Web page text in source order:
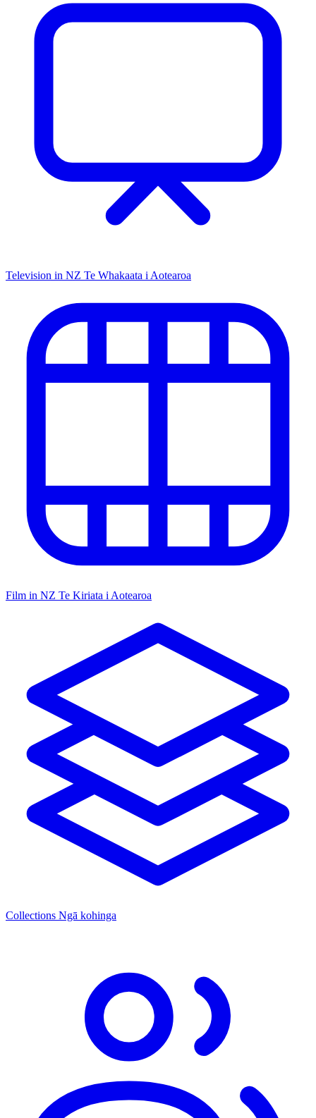
Television in NZ Te Whakaata i Aotearoa
Film in NZ Te Kiriata i Aotearoa
Collections Ngā kohinga